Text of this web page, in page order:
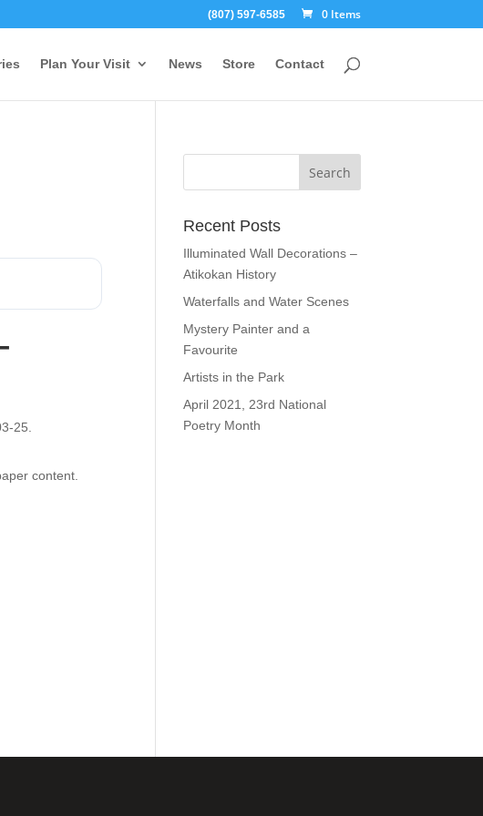
(807) 597-6585 0 Items
Plan Your Visit News Store Contact
25.
content.
Recent Posts
Illuminated Wall Decorations –
Atikokan History
Waterfalls and Water Scenes
Mystery Painter and a
Favourite
Artists in the Park
April 2021, 23rd National
Poetry Month